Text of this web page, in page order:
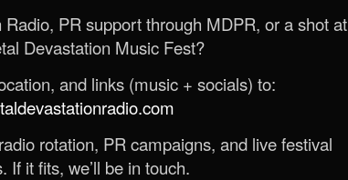
PR support through MDPR, or a shot at
Devastation Music Fest?
and links (music + socials) to:
rotation, PR campaigns, and live festival
If it fits, we’ll be in touch.